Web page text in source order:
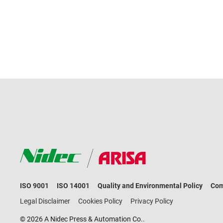
ISO 9001 ISO 14001 Quality and Environmental Policy
Legal Disclaimer
Cookies Policy Privacy Policy
© 2026 A Nidec Press & Automation Co..